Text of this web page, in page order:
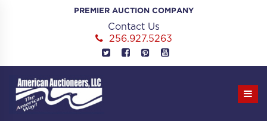
PREMIER AUCTION COMPANY
Contact Us
256.927.5263